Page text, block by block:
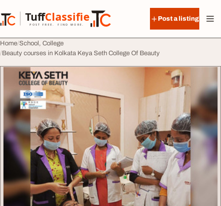
TuffClassified
POST FREE. FIND MORE.
TuffClassified
Post a listing
Home School, College
Beauty courses in Kolkata Keya Seth College Of Beauty